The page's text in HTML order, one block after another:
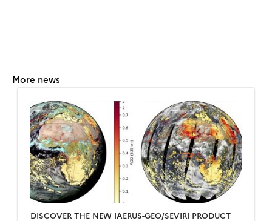
More news
DISCOVER THE NEW IAERUS-GEO/SEVIRI PRODUCT